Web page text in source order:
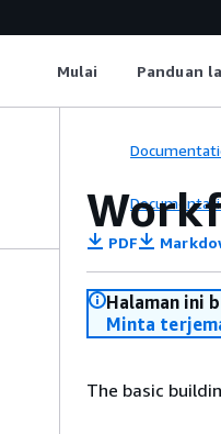
Mulai Panduan
PDF
Halaman ini
Minta
The basic